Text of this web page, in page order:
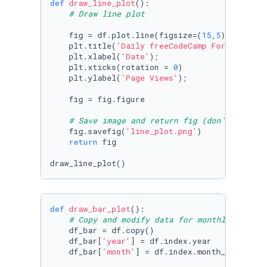
def draw_line_plot():
# Draw line plot
    fig = df.plot.line(figsize=(
15, 5), color=
    plt.title(
'Daily freeCodeCamp Forum
    plt.xlabel(
'Date' );
    plt.xticks(rotation =
0)
    plt.ylabel(
'Page Views' );
    fig = fig.figure
# Save image and return fig (don't
    fig.savefig(
'line_plot.png' )
return fig
draw_line_plot()
def draw_bar_plot():
# Copy and modify data for monthly bar
    df_bar = df.copy()
    df_bar[
'year' ] = df.index.year
    df_bar[
'month' ] = df.index.month_name()